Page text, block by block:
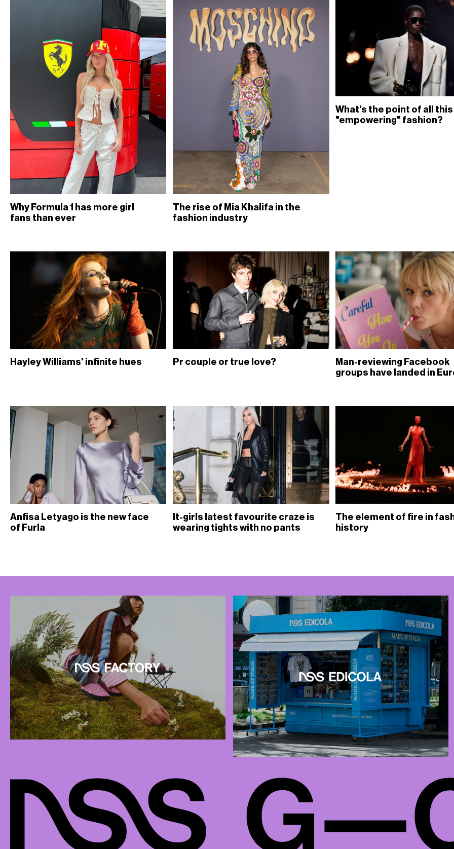
Why Formula 1 has more girl
fans than ever
The rise of Mia Khalifa in the
fashion industry
What's the point of all this
"empowering" fashion?
Hayley Williams' infinite hues Pr couple or true love?
Man-reviewing Facebook
groups have landed in
Anfisa Letyago is the new face
of Furla
It-girls latest favourite craze is
wearing tights with no pants
The element of fire in
history